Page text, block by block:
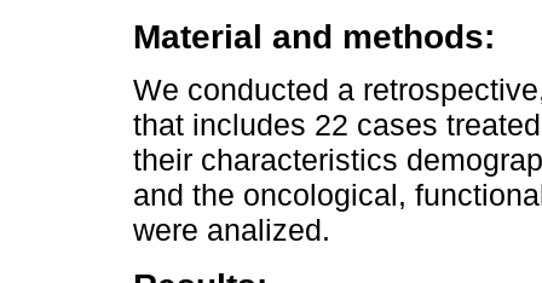
Material and methods:
We conducted a
that includes 22 cases
their characteristics
and the oncological,
were analized.